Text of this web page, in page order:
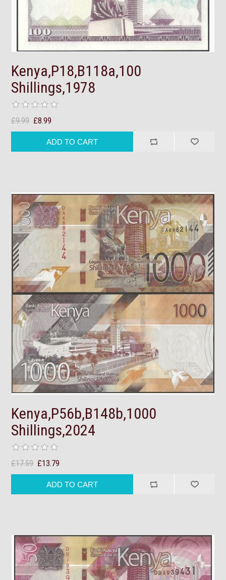
Kenya,P18,B118a,100
Shillings,1978
£9.99 £8.99
Kenya,P56b,B148b,1000
Shillings,2024
£17.59 £13.79